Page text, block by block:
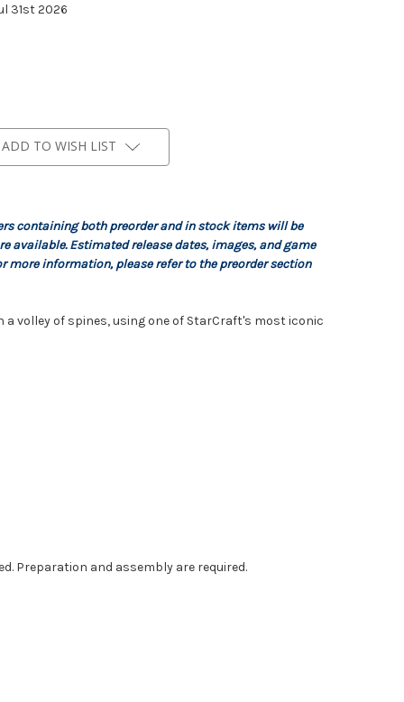
31st 2026
ADD TO WISH LIST
containing both preorder and in stock items will be
available. Estimated release dates, images, and game
more information, please refer to the preorder section
a volley of spines, using one of StarCraft's most iconic
Preparation and assembly are required.